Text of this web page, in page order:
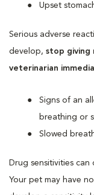
Upset
Serious adverse
develop, stop giving
veterinarian
Signs of an
breathing or
Slowed
Drug sensitivities
Your pet may have